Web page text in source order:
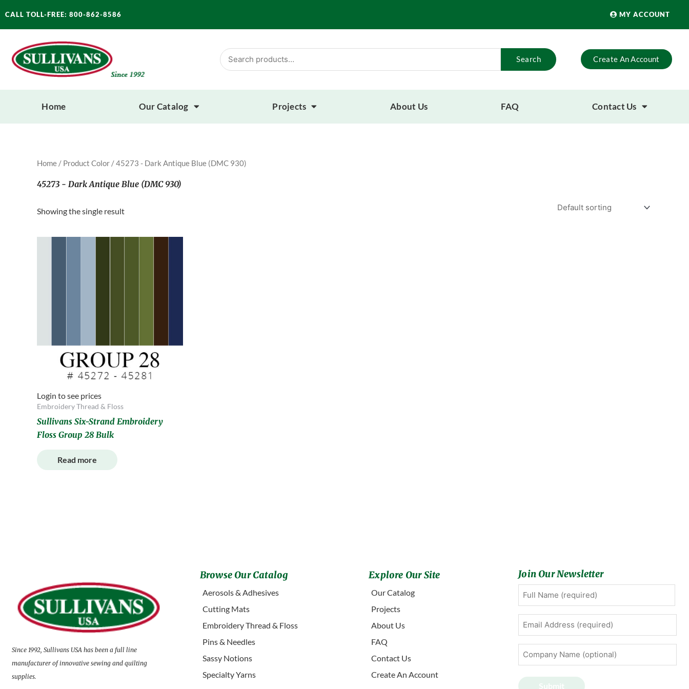
to
content
CALL TOLL-FREE: 800-862-8586 MY ACCOUNT
Search
for:
Search Create An Account
Home Our Catalog Projects About Us FAQ Contact Us
Home / Product Color / 45273 - Dark Antique Blue (DMC 930)
45273 - Dark Antique Blue (DMC 930)
Showing the single result
Login to see prices
Embroidery Thread & Floss
Sullivans Six-Strand Embroidery
Floss Group 28 Bulk
Read more
Since 1992, Sullivans USA has been a full line
manufacturer of innovative sewing and quilting
supplies.
Browse Our Catalog
Aerosols & Adhesives
Cutting Mats
Embroidery Thread & Floss
Pins & Needles
Sassy Notions
Specialty Yarns
Explore Our Site
Our Catalog
Projects
About Us
FAQ
Contact Us
Create An Account
Join Our Newsletter
Full
Name(Required)
First
Email
Address(Required)
Company
Name
(optional)
Submit